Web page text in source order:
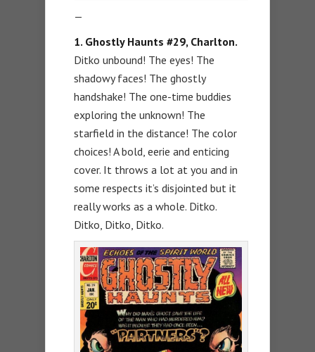
—
1. Ghostly Haunts #29, Charlton.
Ditko unbound! The eyes! The
shadowy faces! The ghostly
handshake! The one-time buddies
exploring the unknown! The
starfield in the distance! The color
choices! A bold, eerie and enticing
cover. It throws a lot at you and in
some respects it’s disjointed but it
really works as a whole. Ditko.
Ditko, Ditko, Ditko.